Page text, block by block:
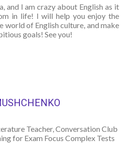
and I am crazy about English as it
in life! I will help you enjoy the
world of English culture, and make
goals! See you!
Teacher, Conversation Club
for Exam Focus Complex Tests